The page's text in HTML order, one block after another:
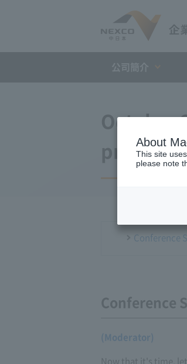
October
press
Conference
Conference
(Moderator)
Now that it's time,
About
This site
please note